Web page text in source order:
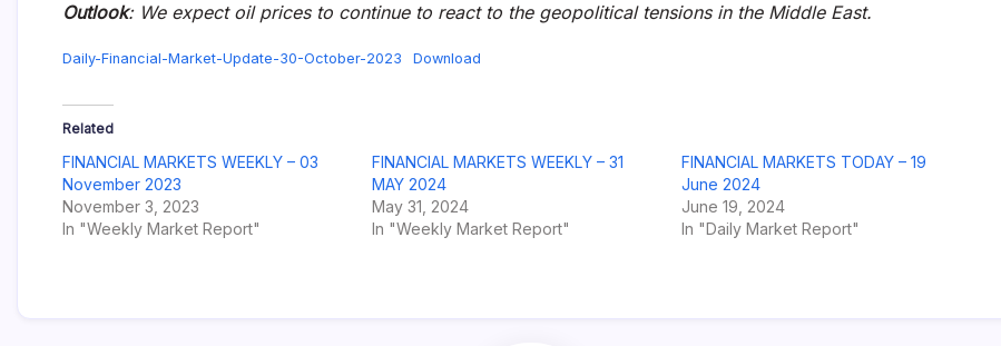
Outlook: We expect oil prices to continue to react to the geopolitical tensions in the Middle East.
Daily-Financial-Market-Update-30-October-2023 Download
Related
FINANCIAL MARKETS WEEKLY – 03
November 2023
November 3, 2023
In "Weekly Market Report"
FINANCIAL MARKETS WEEKLY – 31
MAY 2024
May 31, 2024
In "Weekly Market Report"
FINANCIAL MARKETS TODAY – 19
June 2024
June 19, 2024
In "Daily Market Report"